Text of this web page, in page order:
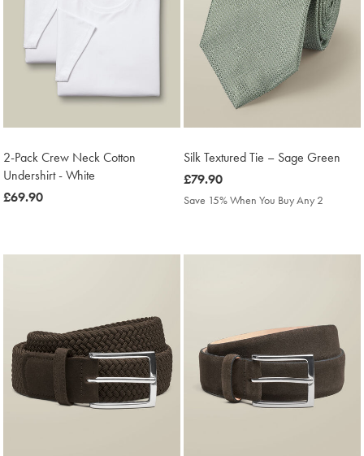
2-Pack Crew Neck Cotton
Undershirt - White
was
£69.90
Silk Textured Tie – Sage Green
was
£79.90
£79.90
Save 15% When You Buy Any 2